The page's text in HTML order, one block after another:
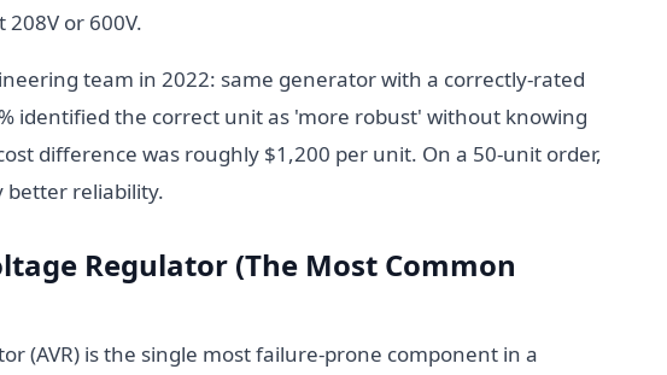
or 600V.
team in 2022: same generator with a correctly-rated
identified the correct unit as 'more robust' without knowing
difference was roughly $1,200 per unit. On a 50-unit order,
better reliability.
Regulator (The Most Common
(AVR) is the single most failure-prone component in a